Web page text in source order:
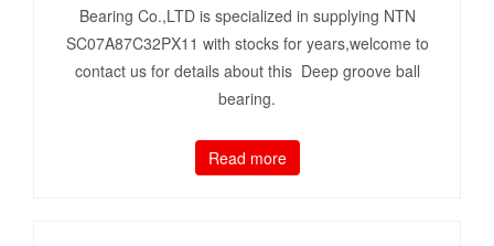
Bearing Co.,LTD is specialized in supplying NTN
SC07A87C32PX11 with stocks for years,welcome to
contact us for details about this Deep groove ball
bearing.
Read more